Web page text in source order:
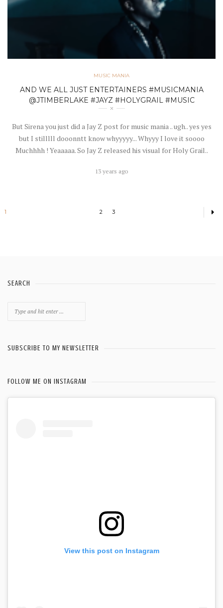
MUSIC MANIA
AND WE ALL JUST ENTERTAINERS #MUSICMANIA
@JTIMBERLAKE #JAYZ #HOLYGRAIL #MUSIC
But Sirena you just did a Jay Z post for music mania .. ugh.. yes yes
but I stilllll dooonntt know whyyyyy... Whyyy I love it soooo
Muchhhh ! Yeaaaaa. So Jay Z released his visual for Holy Grail..
13 years ago
1 2 3
SEARCH
for:
SUBSCRIBE TO MY NEWSLETTER
FOLLOW ME ON INSTAGRAM
View this post on Instagram